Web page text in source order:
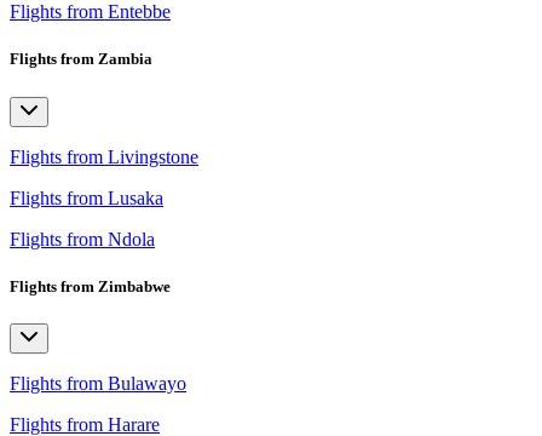
Flights from Entebbe
Flights from Zambia
Flights from Livingstone
Flights from Lusaka
Flights from Ndola
Flights from Zimbabwe
Flights from Bulawayo
Flights from Harare